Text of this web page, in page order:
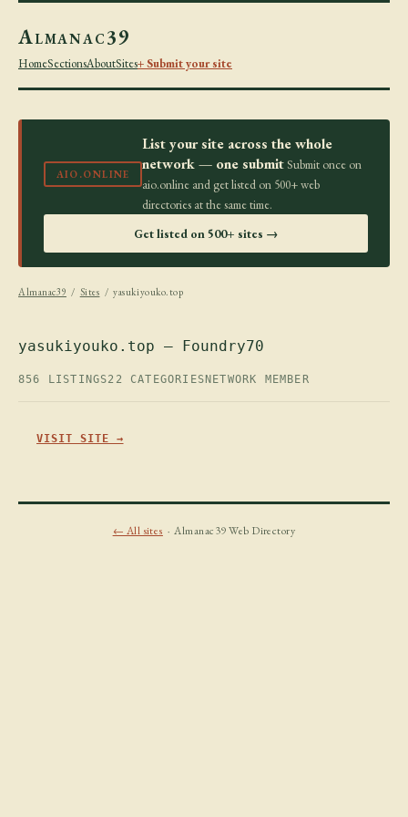
Almanac39
HomeSectionsAboutSites+ Submit your site
AIO.ONLINE
List your site across the whole
network — one submit Submit once on
aio.online and get listed on 500+ web
directories at the same time.
Get listed on 500+ sites →
Almanac39 / Sites / yasukiyouko.top
yasukiyouko.top — Foundry70
856 LISTINGS22 CATEGORIES NETWORK MEMBER
VISIT SITE →
← All sites · Almanac39 Web Directory